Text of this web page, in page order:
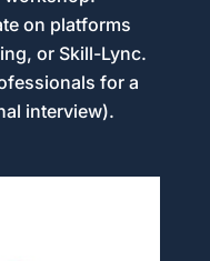
on platforms
or Skill-Lync.
for a
interview).